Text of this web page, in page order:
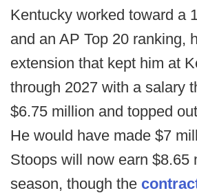
Kentucky worked toward a
and an AP Top 20 ranking,
extension that kept him at
through 2027 with a salary
$6.75 million and topped
He would have made $7
Stoops will now earn $8.65
season, though the